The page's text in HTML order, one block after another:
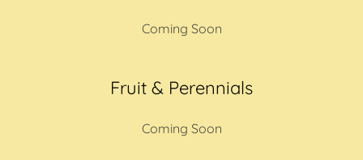
Coming Soon
Fruit & Perennials
Coming Soon